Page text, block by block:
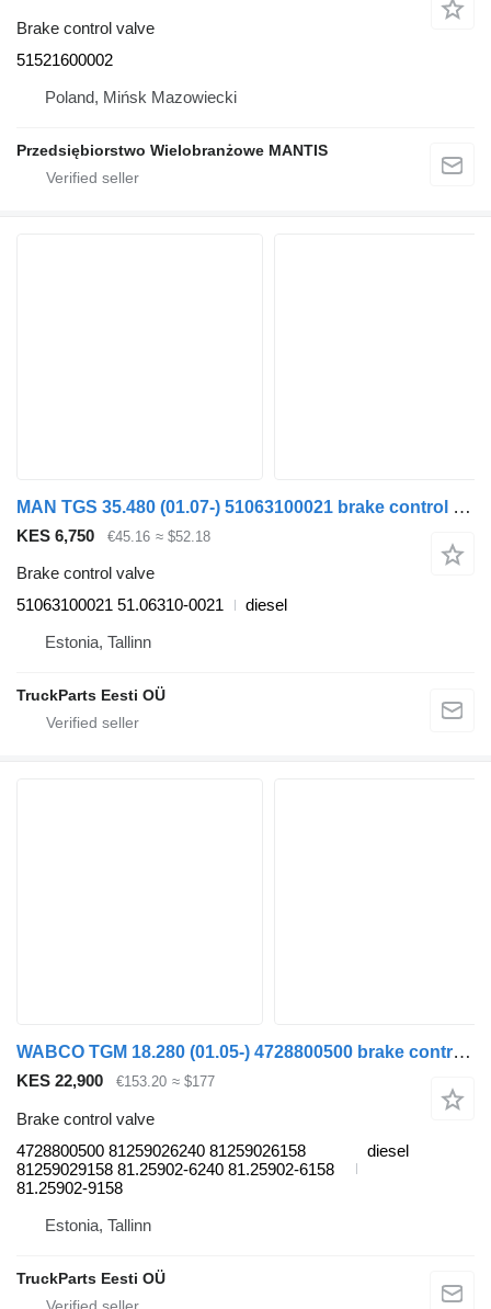
Brake control valve
51521600002
Poland, Mińsk Mazowiecki
Przedsiębiorstwo Wielobranżowe MANTIS
MAN TGS 35.480 (01.07-) 51063100021 brake control valve for MAN TGL, TGM, TGS, TGX (2005-2021) truck tractor
KES 6,750 €45.16 ≈ $52.18
Brake control valve
51063100021 51.06310-0021
diesel
Estonia, Tallinn
TruckParts Eesti OÜ
WABCO TGM 18.280 (01.05-) 4728800500 brake control valve for MAN TGL, TGM, TGS, TGX (2005-2021) truck tractor
KES 22,900 €153.20 ≈ $177
Brake control valve
4728800500 81259026240 81259026158
81259029158 81.25902-6240 81.25902-6158
81.25902-9158
diesel
Estonia, Tallinn
TruckParts Eesti OÜ